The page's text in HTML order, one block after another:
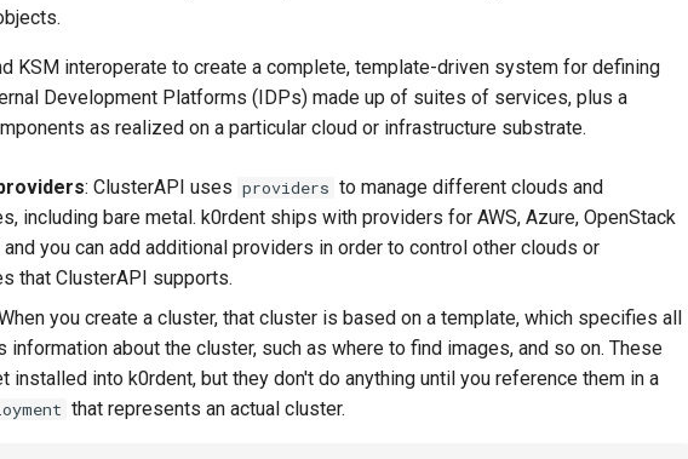
KSM interoperate to create a complete, template-driven system for defining
Development Platforms (IDPs) made up of suites of services, plus a
as realized on a particular cloud or infrastructure substrate.
: ClusterAPI uses providers to manage different clouds and
including bare metal. k0rdent ships with providers for AWS, Azure, OpenStack
and you can add additional providers in order to control other clouds or
that ClusterAPI supports.
you create a cluster, that cluster is based on a template, which specifies all
information about the cluster, such as where to find images, and so on. These
installed into k0rdent, but they don't do anything until you reference them in a
that represents an actual cluster.